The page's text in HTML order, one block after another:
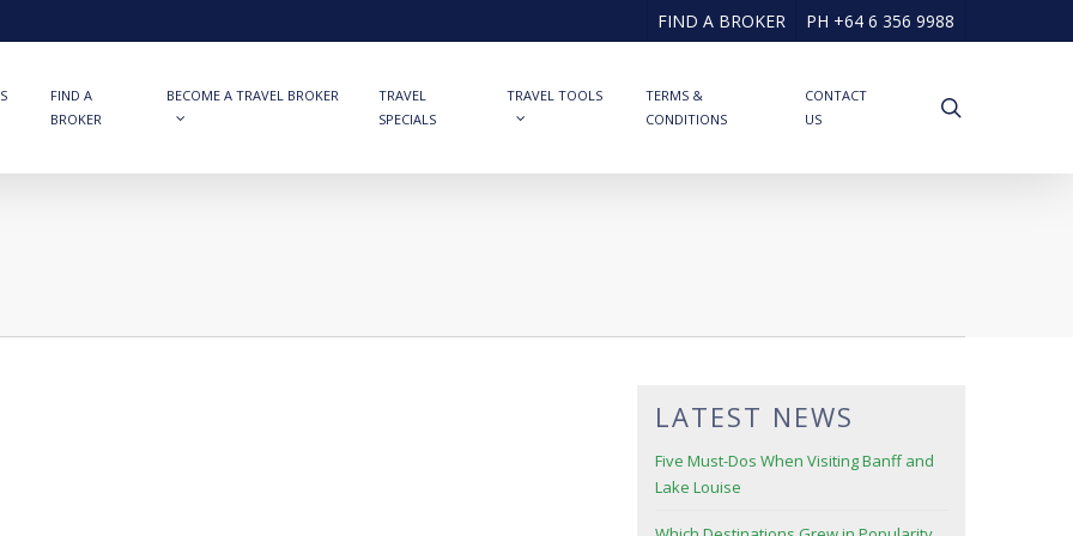
FIND A BROKER PH +64 6 356 9988
FIND A
BROKER
BECOME A TRAVEL BROKER
TRAVEL
SPECIALS
TRAVEL TOOLS
TERMS &
CONDITIONS
CONTACT
US
LATEST NEWS
Five Must-Dos When Visiting Banff and
Lake Louise